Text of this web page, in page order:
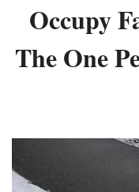
Occupy
The One